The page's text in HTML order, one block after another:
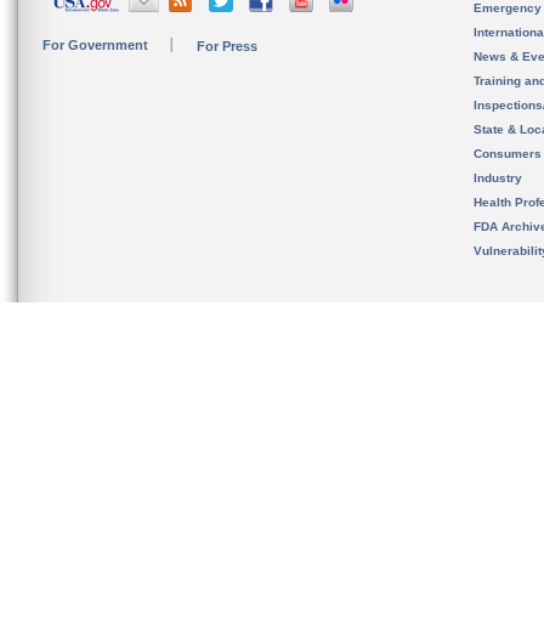
For Government For Press
News &
Training
State &
Consumers
Industry
Health
FDA